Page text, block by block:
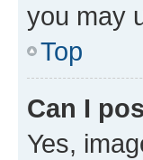
you may
Top
Can I
Yes,